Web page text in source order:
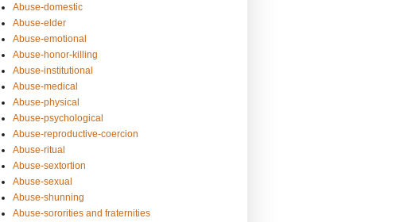
Abuse-domestic
Abuse-elder
Abuse-emotional
Abuse-honor-killing
Abuse-institutional
Abuse-medical
Abuse-physical
Abuse-psychological
Abuse-reproductive-coercion
Abuse-ritual
Abuse-sextortion
Abuse-sexual
Abuse-shunning
Abuse-sororities and fraternities